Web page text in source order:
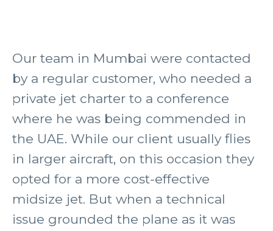
Our team in Mumbai were contacted
by a regular customer, who needed a
private jet charter to a conference
where he was being commended in
the UAE. While our client usually flies
in larger aircraft, on this occasion they
opted for a more cost-effective
midsize jet. But when a technical
issue grounded the plane as it was